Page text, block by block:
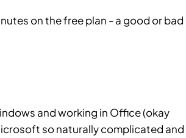
on the free plan - a good or bad
and working in Office (okay
so naturally complicated and